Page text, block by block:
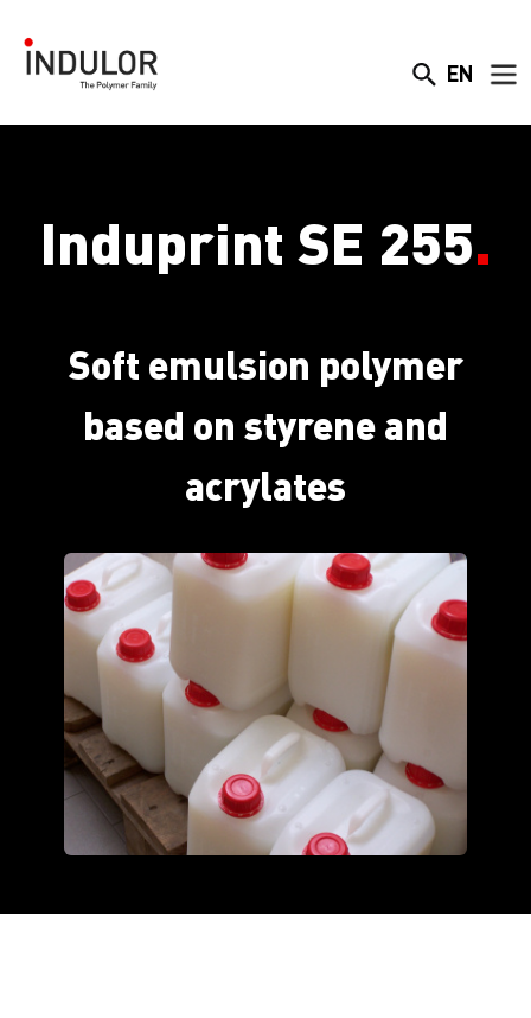
EN
Induprint SE 255.
Soft emulsion polymer
based on styrene and
acrylates